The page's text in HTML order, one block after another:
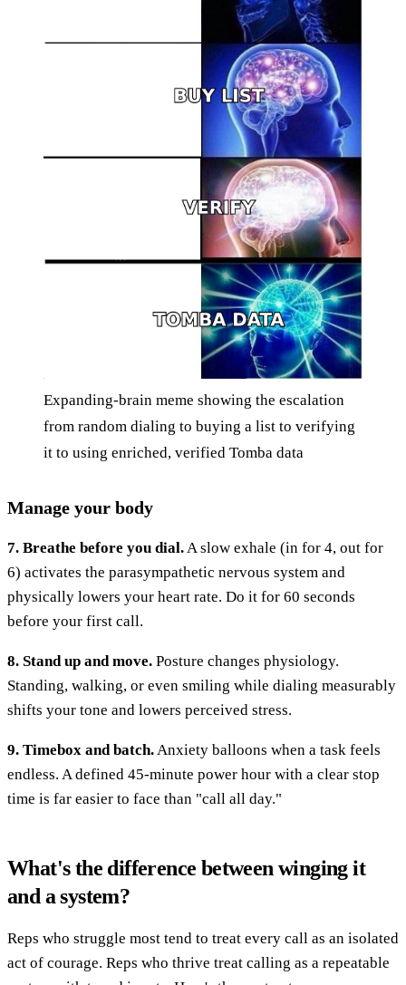
Expanding-brain meme showing the escalation
from random dialing to buying a list to verifying
it to using enriched, verified Tomba data
Manage your body
7. Breathe before you dial.A slow exhale (in for 4, out for
6) activates the parasympathetic nervous system and
physically lowers your heart rate. Do it for 60 seconds
before your first call.
8. Stand up and move. Posture changes physiology.
Standing, walking, or even smiling while dialing measurably
shifts your tone and lowers perceived stress.
9. Timebox and batch.Anxiety balloons when a task feels
endless. A defined 45-minute power hour with a clear stop
time is far easier to face than "call all day."
What's the difference between winging it
and a system?
Reps who struggle most tend to treat every call as an isolated
act of courage. Reps who thrive treat calling as a repeatable